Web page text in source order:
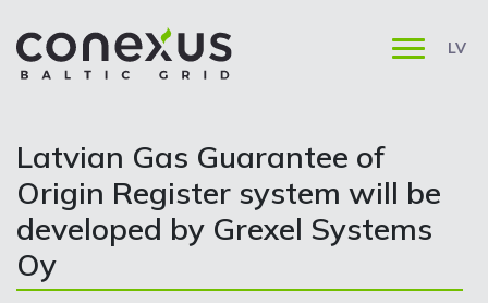
LV
Latvian Gas Guarantee of
Origin Register system will be
developed by Grexel Systems
Oy